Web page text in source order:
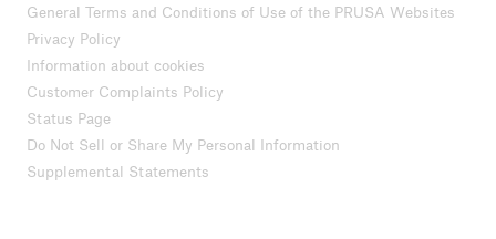
General Terms and Conditions of Use of the PRUSA Websites
Privacy Policy
Information about cookies
Customer Complaints Policy
Status Page
Do Not Sell or Share My Personal Information
Supplemental Statements